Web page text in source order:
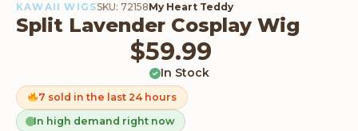
KAWAII WIGSSKU: 72158My Heart Teddy
Split Lavender Cosplay Wig
$59.99
In Stock
7 sold in the last 24 hours
In high demand right now